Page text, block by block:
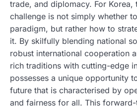
trade, and diplomacy. For Korea,
challenge is not simply whether
paradigm, but rather how to
it. By skilfully blending national
robust international cooperation
rich traditions with cutting-edge
possesses a unique opportunity
future that is characterised by
and fairness for all. This